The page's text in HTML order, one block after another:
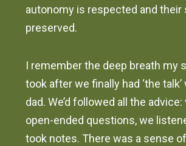
autonomy is respected and their
preserved.
I remember the deep breath my
took after we finally had ‘the
dad. We’d followed all the
open-ended questions, we
took notes. There was a sense